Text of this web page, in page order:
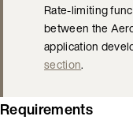
Rate-limiting
between the
application
section.
Requirements